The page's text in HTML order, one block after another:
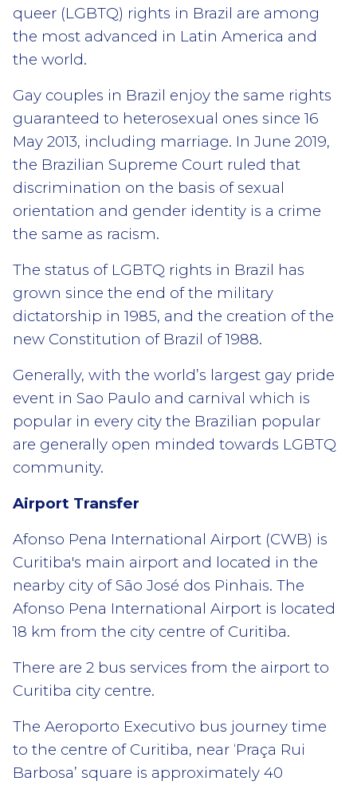
queer (LGBTQ) rights in Brazil are among
the most advanced in Latin America and
the world.
Gay couples in Brazil enjoy the same rights
guaranteed to heterosexual ones since 16
May 2013, including marriage. In June 2019,
the Brazilian Supreme Court ruled that
discrimination on the basis of sexual
orientation and gender identity is a crime
the same as racism.
The status of LGBTQ rights in Brazil has
grown since the end of the military
dictatorship in 1985, and the creation of the
new Constitution of Brazil of 1988.
Generally, with the world’s largest gay pride
event in Sao Paulo and carnival which is
popular in every city the Brazilian popular
are generally open minded towards LGBTQ
community.
Airport Transfer
Afonso Pena International Airport (CWB) is
Curitiba's main airport and located in the
nearby city of São José dos Pinhais. The
Afonso Pena International Airport is located
18 km from the city centre of Curitiba.
There are 2 bus services from the airport to
Curitiba city centre.
The Aeroporto Executivo bus journey time
to the centre of Curitiba, near ‘Praça Rui
Barbosa’ square is approximately 40